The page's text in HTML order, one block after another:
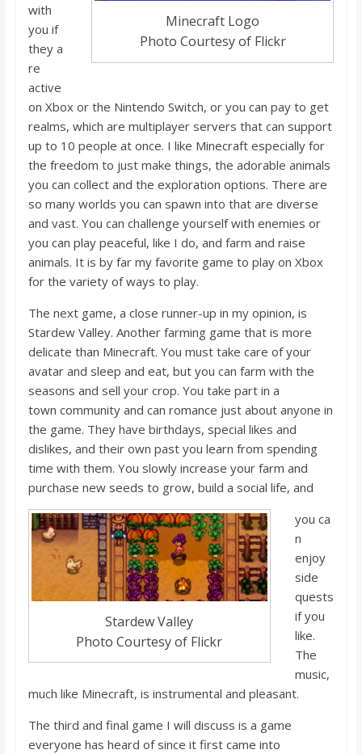
Minecraft Logo
Photo Courtesy of Flickr
with
you if
theya
re
active
on Xbox or the Nintendo Switch, or you can pay to get
realms, which are multiplayer servers that can support
up to 10 people at once. I like Minecraft especially for
the freedom to just make things, the adorable animals
you can collect and the exploration options. There are
so many worlds you can spawn into that are diverse
and vast. You can challenge yourself with enemies or
you can play peaceful, like I do, and farm and raise
animals. It is by far my favorite game to play on Xbox
for the variety of ways to play.
The next game, a close runner-up in my opinion, is
Stardew Valley. Another farming game that is more
delicate than Minecraft. You must take care of your
avatar and sleep and eat, but you can farm with the
seasons and sell your crop. You take part in a
town community and can romance just about anyone in
the game. They have birthdays, special likes and
dislikes, and their own past you learn from spending
time with them. You slowly increase your farm and
purchase new seeds to grow, build a social life, and
Stardew Valley
Photo Courtesy of Flickr
you ca
n
enjoy
side
quests
if you
like.
The
music,
much like Minecraft, is instrumental and pleasant.
The third and final game I will discuss is a game
everyone has heard of since it first came into